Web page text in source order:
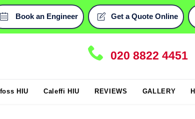
 Book an Engineer  Get a Quote Online
 020 8822 4451
to
HIU Caleffi HIU REVIEWS GALLERY